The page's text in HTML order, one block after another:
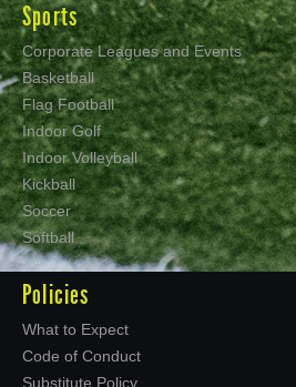
Sports
Corporate Leagues and Events
Basketball
Flag Football
Indoor Golf
Indoor Volleyball
Kickball
Soccer
Softball
Policies
What to Expect
Code of Conduct
Substitute Policy